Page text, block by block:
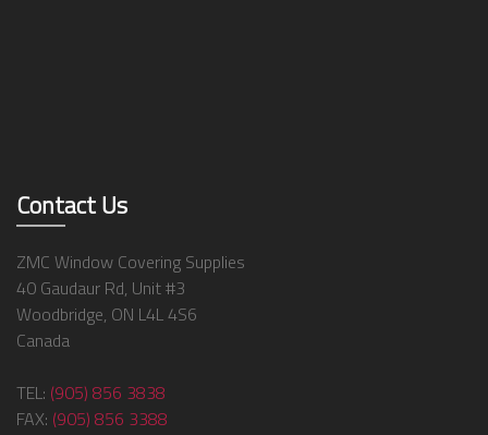
Contact Us
ZMC Window Covering Supplies
40 Gaudaur Rd, Unit #3
Woodbridge, ON L4L 4S6
Canada
TEL: (905) 856 3838
FAX: (905) 856 3388